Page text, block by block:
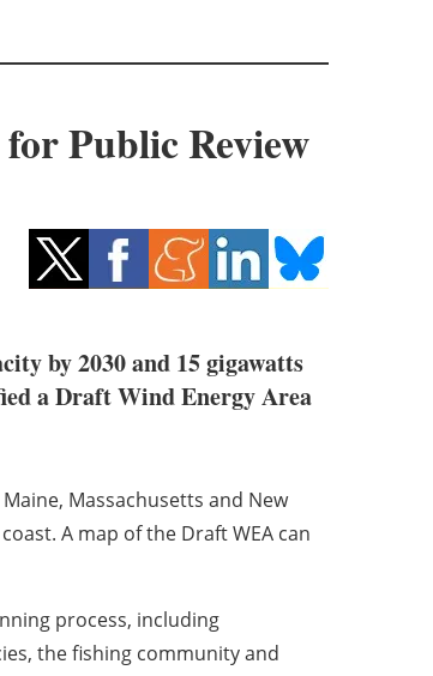
Public Review
by 2030 and 15 gigawatts
a Draft Wind Energy Area
Massachusetts and New
A map of the Draft WEA can
process, including
the fishing community and